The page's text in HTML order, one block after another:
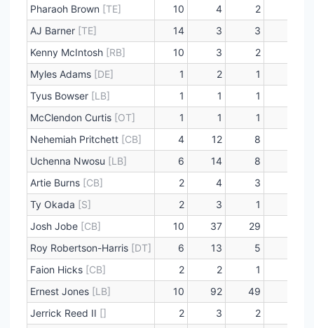
Pharaoh Brown [TE] 10 4 2
AJ Barner [TE] 14 3 3
Kenny McIntosh [RB] 10 3 2
Myles Adams [DE] 1 2 1
Tyus Bowser [LB] 1 1 1
McClendon Curtis [OT] 1 1 1
Nehemiah Pritchett [CB] 4 12 8
Uchenna Nwosu [LB] 6 14 8
Artie Burns [CB] 2 4 3
Ty Okada [S] 2 3 1
Josh Jobe [CB] 10 37 29
Roy Robertson-Harris [DT] 6 13 5
Faion Hicks [CB] 2 2 1
Ernest Jones [LB] 10 92 49
Jerrick Reed II [] 2 3 2